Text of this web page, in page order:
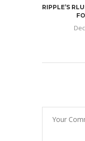
RIPPLE’S